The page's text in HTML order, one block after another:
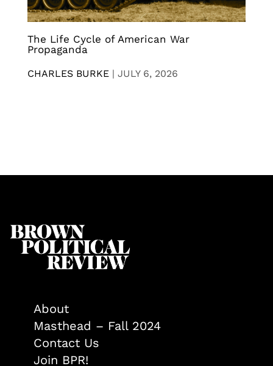
The Life Cycle of American War
Propaganda
CHARLES BURKE | JULY 6, 2026
About
Masthead – Fall 2024
Contact Us
Join BPR!